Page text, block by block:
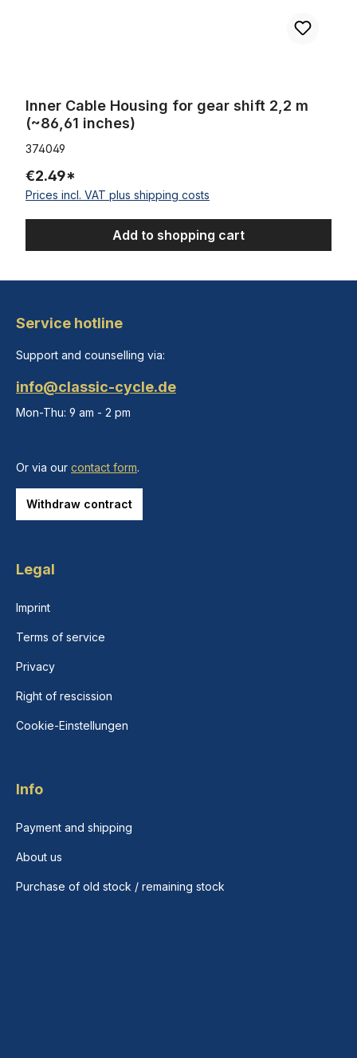
Inner Cable Housing for gear shift 2,2 m
(~86,61 inches)
374049
€2.49*
Prices incl. VAT plus shipping costs
Add to shopping cart
Service hotline
Support and counselling via:
info@classic-cycle.de
Mon-Thu: 9 am - 2 pm
Or via our contact form.
Withdraw contract
Legal
Imprint
Terms of service
Privacy
Right of rescission
Cookie-Einstellungen
Info
Payment and shipping
About us
Purchase of old stock / remaining stock